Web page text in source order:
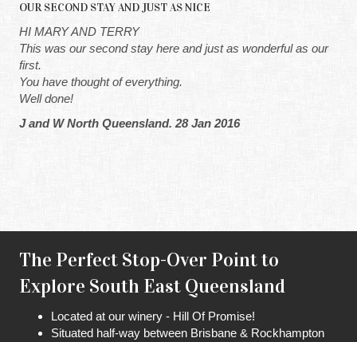
OUR SECOND STAY AND JUST AS NICE
HI MARY AND TERRY
This was our second stay here and just as wonderful as our
first.
You have thought of everything.
Well done!
J and W North Queensland. 28 Jan 2016
The Perfect Stop-Over Point to
Explore South East Queensland
Located at our winery - Hill Of Promise!
Situated half-way between Brisbane & Rockhampton